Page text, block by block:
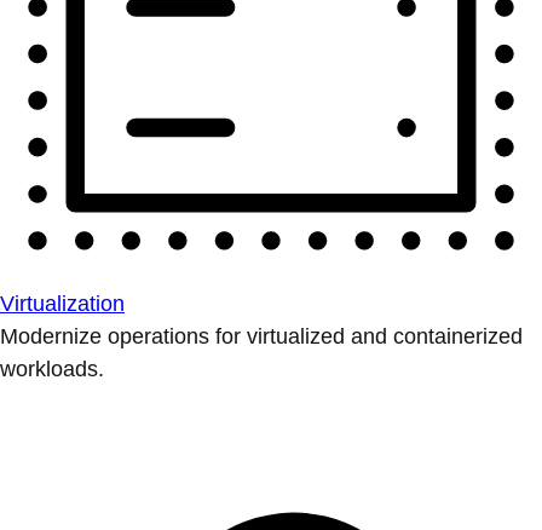
Virtualization
Modernize operations for virtualized and containerized
workloads.